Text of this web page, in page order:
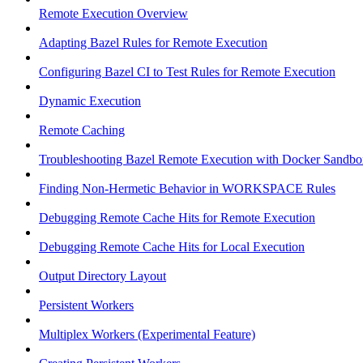
Remote Execution Overview
Adapting Bazel Rules for Remote Execution
Configuring Bazel CI to Test Rules for Remote Execution
Dynamic Execution
Remote Caching
Troubleshooting Bazel Remote Execution with Docker
Finding Non-Hermetic Behavior in WORKSPACE Rules
Debugging Remote Cache Hits for Remote Execution
Debugging Remote Cache Hits for Local Execution
Output Directory Layout
Persistent Workers
Multiplex Workers (Experimental Feature)